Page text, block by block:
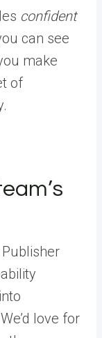
confident
can see
make
of
Publisher
love for